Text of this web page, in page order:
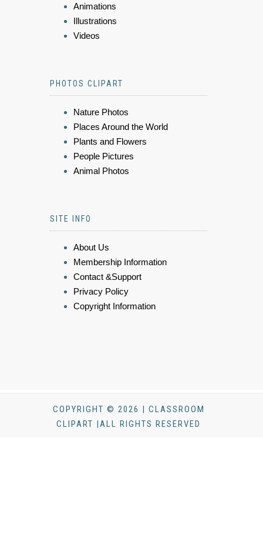
Animations
Illustrations
Videos
PHOTOS CLIPART
Nature Photos
Places Around the World
Plants and Flowers
People Pictures
Animal Photos
SITE INFO
About Us
Membership Information
Contact &Support
Privacy Policy
Copyright Information
COPYRIGHT © 2026 | CLASSROOM
CLIPART |ALL RIGHTS RESERVED